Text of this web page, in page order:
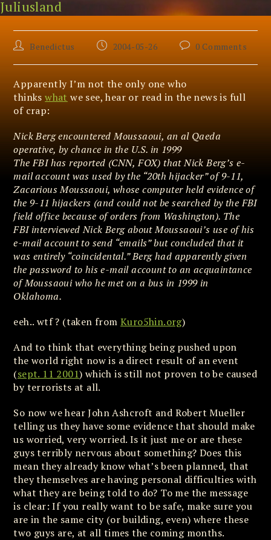
Skip
to
content
Juliusland
The Big Lie
PostBenedictus
Post2004-05-26
Post0 Comments
Apparently I’m not the only one who
thinkswhat we see, hear or read in the news is full
of crap:
Nick Berg encountered Moussaoui, an al Qaeda
operative, by chance in the U.S. in 1999
The FBI has reported (CNN, FOX) that Nick Berg’s e-
mail account was used by the “20th hijacker” of 9-11,
Zacarious Moussaoui, whose computer held evidence of
the 9-11 hijackers (and could not be searched by the FBI
field office because of orders from Washington). The
FBI interviewed Nick Berg about Moussaoui’s use of his
e-mail account to send “emails” but concluded that it
was entirely “coincidental.” Berg had apparently given
the password to his e-mail account to an acquaintance
of Moussaoui who he met on a bus in 1999 in
Oklahoma.
eeh.. wtf ? (taken fromKuro5hin.org)
And to think that everything being pushed upon
the world right now is a direct result of an event
(sept. 11 2001) which is still not proven to be caused
by terrorists at all.
So now we hear John Ashcroft and Robert Mueller
telling us they have some evidence that should make
us worried, very worried. Is it just me or are these
guys terribly nervous about something? Does this
mean they already know what’s been planned, that
they themselves are having personal difficulties with
what they are being told to do? To me the message
is clear: If you really want to be safe, make sure you
are in the same city (or building, even) where these
two guys are, at all times the coming months.